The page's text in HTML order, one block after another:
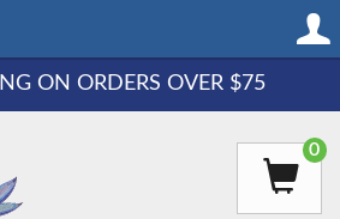
ON ORDERS OVER $75
0